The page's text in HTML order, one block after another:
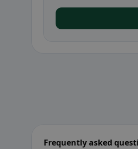
Frequently asked